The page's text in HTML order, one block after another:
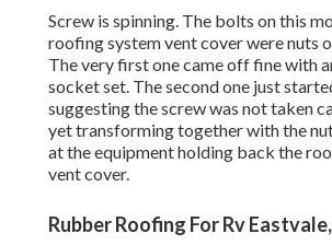
Screw is spinning. The bolts on this
roofing system vent cover were nuts
The very first one came off fine with
socket set. The second one just
suggesting the screw was not taken
yet transforming together with the
at the equipment holding back the
vent cover.
Rubber Roofing For Rv